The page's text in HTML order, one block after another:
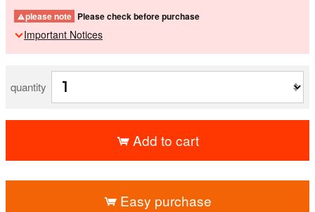
please note Please check before purchase
Important Notices
quantity
Add to cart
Easy purchase